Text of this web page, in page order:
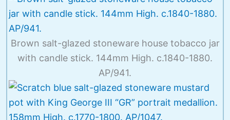
Brown salt-glazed stoneware house tobacco jar
with candle stick. 144mm High. c.1840-1880.
AP/941.